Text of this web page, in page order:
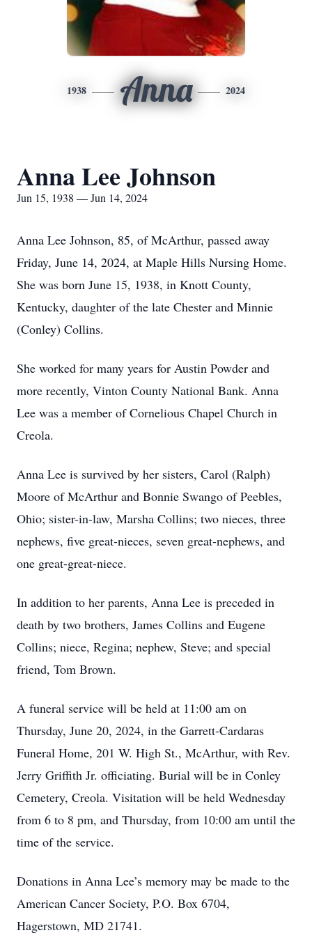
1938 Anna 2024
Anna Lee Johnson
Jun 15, 1938 — Jun 14, 2024
Anna Lee Johnson, 85, of McArthur, passed away
Friday, June 14, 2024, at Maple Hills Nursing Home.
She was born June 15, 1938, in Knott County,
Kentucky, daughter of the late Chester and Minnie
(Conley) Collins.
She worked for many years for Austin Powder and
more recently, Vinton County National Bank. Anna
Lee was a member of Cornelious Chapel Church in
Creola.
Anna Lee is survived by her sisters, Carol (Ralph)
Moore of McArthur and Bonnie Swango of Peebles,
Ohio; sister-in-law, Marsha Collins; two nieces, three
nephews, five great-nieces, seven great-nephews, and
one great-great-niece.
In addition to her parents, Anna Lee is preceded in
death by two brothers, James Collins and Eugene
Collins; niece, Regina; nephew, Steve; and special
friend, Tom Brown.
A funeral service will be held at 11:00 am on
Thursday, June 20, 2024, in the Garrett-Cardaras
Funeral Home, 201 W. High St., McArthur, with Rev.
Jerry Griffith Jr. officiating. Burial will be in Conley
Cemetery, Creola. Visitation will be held Wednesday
from 6 to 8 pm, and Thursday, from 10:00 am until the
time of the service.
Donations in Anna Lee’s memory may be made to the
American Cancer Society, P.O. Box 6704,
Hagerstown, MD 21741.